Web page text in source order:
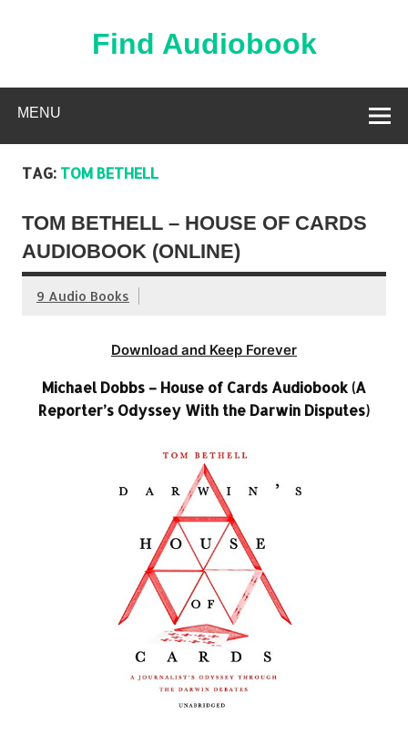
Find Audiobook
MENU
TAG: TOM BETHELL
TOM BETHELL – HOUSE OF CARDS
AUDIOBOOK (ONLINE)
9 Audio Books
Download and Keep Forever
Michael Dobbs – House of Cards Audiobook (A
Reporter’s Odyssey With the Darwin Disputes)